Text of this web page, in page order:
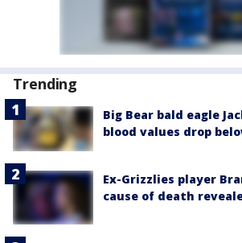
Trending
Big Bear bald eagle
blood values drop
Ex-Grizzlies player
cause of death